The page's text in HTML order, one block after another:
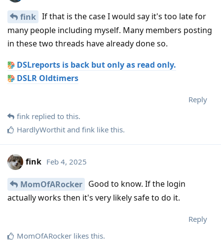
fink If that is the case I would say it's too late for
many people including myself. Many members posting
in these two threads have already done so.
DSLreports is back but only as read only.
DSLR Oldtimers
Reply
fink replied to this.
HardlyWorthit and fink like this.
fink Feb 4, 2025
MomOfARocker Good to know. If the login
actually works then it's very likely safe to do it.
Reply
MomOfARocker likes this.